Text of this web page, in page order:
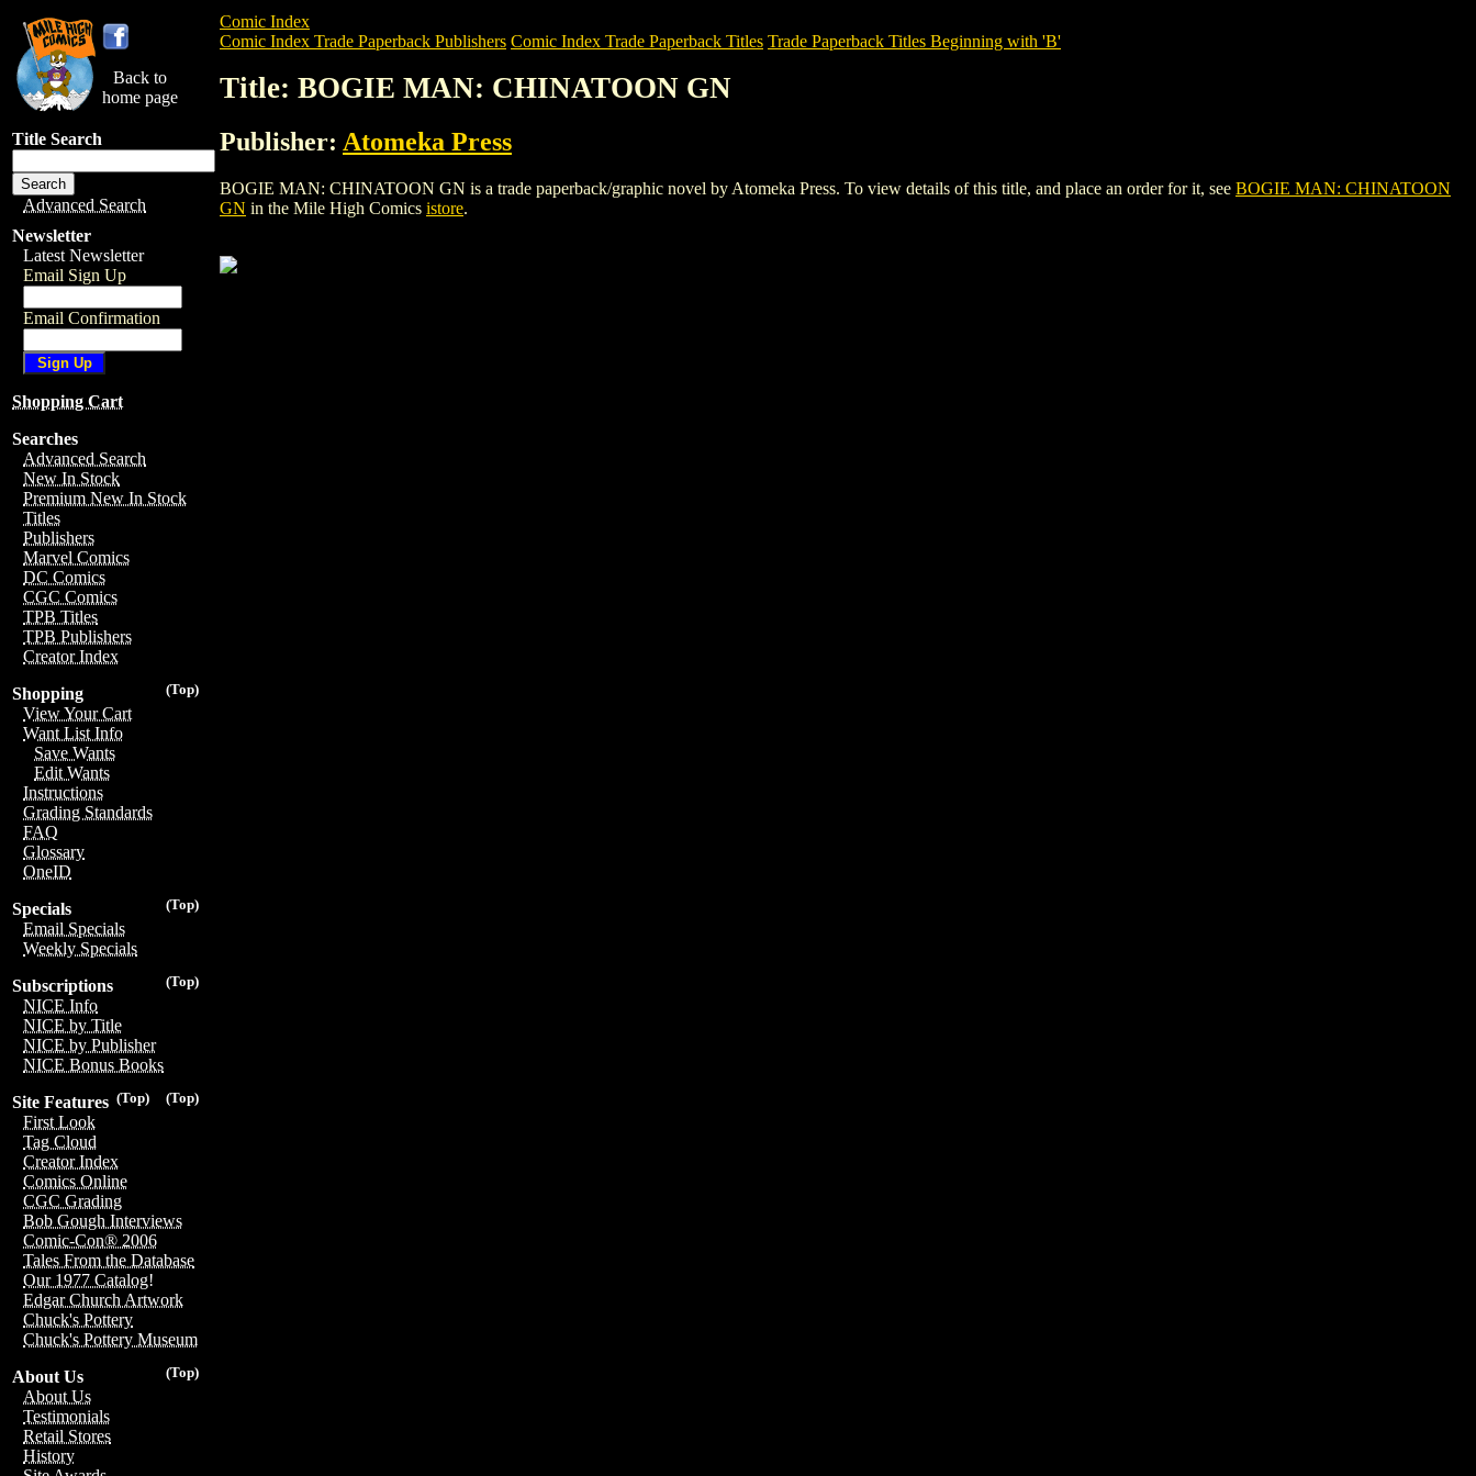
Back to
home page
Title Search
Advanced Search
Newsletter
Latest Newsletter
Email Sign Up
Email Confirmation
Shopping Cart
Searches
Advanced Search
New In Stock
Premium New In Stock
Titles
Publishers
Marvel Comics
DC Comics
CGC Comics
TPB Titles
TPB Publishers
Creator Index
(Top)
Shopping
View Your Cart
Want List Info
Save Wants
Edit Wants
Instructions
Grading Standards
FAQ
Glossary
OneID
(Top)
Specials
Email Specials
Weekly Specials
(Top)
Subscriptions
NICE Info
NICE by Title
NICE by Publisher
NICE Bonus Books
(Top)
(Top)
Site Features
First Look
Tag Cloud
Creator Index
Comics Online
CGC Grading
Bob Gough Interviews
Comic-Con® 2006
Tales From the Database
Our 1977 Catalog!
Edgar Church Artwork
Chuck's Pottery
Chuck's Pottery Museum
(Top)
About Us
About Us
Testimonials
Retail Stores
History
Comic Index
Comic Index Trade Paperback Publishers Comic Index Trade Paperback Titles Trade Paperback Titles Beginning with 'B'
Title: BOGIE MAN: CHINATOON GN
Publisher: Atomeka Press
BOGIE MAN: CHINATOON GN is a trade paperback/graphic novel by Atomeka Press. To view details of this title, and place an order for it, see BOGIE MAN: CHINATOON
GN in the Mile High Comics istore.